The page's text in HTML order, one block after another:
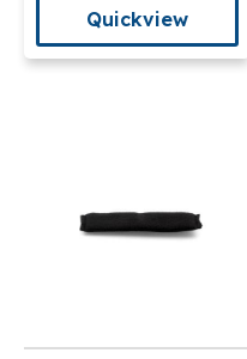
Quickview